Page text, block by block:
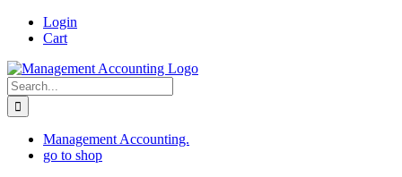
Skip
Login
Cart
Search
for:
Management Accounting.
go to shop